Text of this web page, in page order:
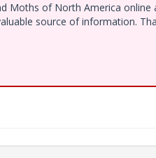
Moths of North America
source of information.